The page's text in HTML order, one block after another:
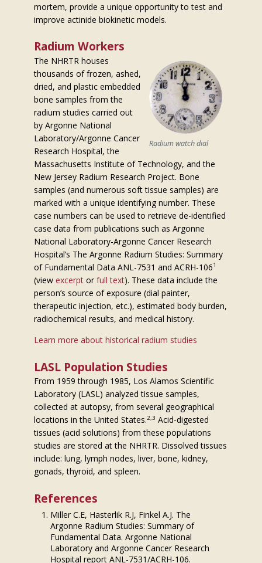
mortem, provide a unique opportunity to test and
improve actinide biokinetic models.
Radium Workers
Radium watch dial
The NHRTR houses
thousands of frozen, ashed,
dried, and plastic embedded
bone samples from the
radium studies carried out
by Argonne National
Laboratory/Argonne Cancer
Research Hospital, the
Massachusetts Institute of Technology, and the
New Jersey Radium Research Project. Bone
samples (and numerous soft tissue samples) are
marked with a unique identifying number. These
case numbers can be used to retrieve de-identified
case data from publications such as Argonne
National Laboratory-Argonne Cancer Research
Hospital’s The Argonne Radium Studies: Summary
of Fundamental Data ANL-7531 and ACRH-1061
(view excerpt or full text). These data include the
person’s source of exposure (dial painter,
therapeutic injection, etc.), estimated body burden,
radiochemical results, and medical history.
Learn more about historical radium studies
LASL Population Studies
From 1959 through 1985, Los Alamos Scientific
Laboratory (LASL) analyzed tissue samples,
collected at autopsy, from several geographical
locations in the United States.2,3 Acid-digested
tissues (acid solutions) from these populations
studies are stored at the NHRTR. Dissolved tissues
include: lung, lymph nodes, liver, bone, kidney,
gonads, thyroid, and spleen.
References
Miller C.E, Hasterlik R.J, Finkel A.J. The
Argonne Radium Studies: Summary of
Fundamental Data. Argonne National
Laboratory and Argonne Cancer Research
Hospital report ANL-7531/ACRH-106.